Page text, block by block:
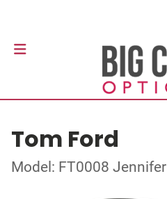
Tom Ford
Model: FT0008 Jennifer